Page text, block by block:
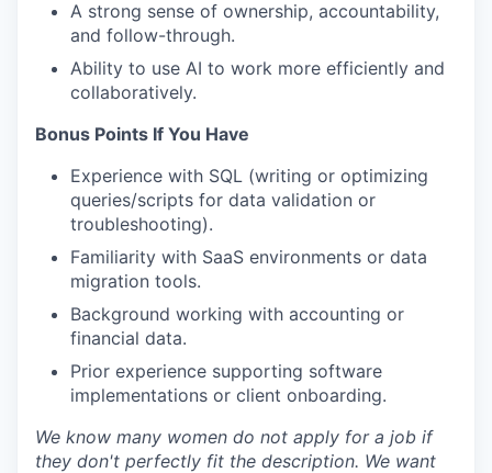
A strong sense of ownership, accountability,
and follow-through.
Ability to use AI to work more efficiently and
collaboratively.
Bonus Points If You Have
Experience with SQL (writing or optimizing
queries/scripts for data validation or
troubleshooting).
Familiarity with SaaS environments or data
migration tools.
Background working with accounting or
financial data.
Prior experience supporting software
implementations or client onboarding.
We know many women do not apply for a job if
they don't perfectly fit the description. We want